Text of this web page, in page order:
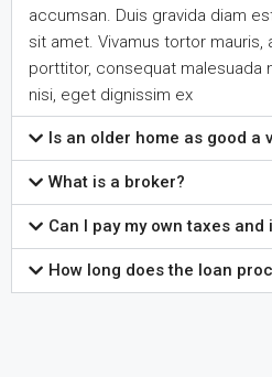
accumsan. Duis gravida diam
sit amet. Vivamus tortor
porttitor, consequat malesuada
nisi, eget dignissim ex
Is an older home as good a
What is a broker?
Can I pay my own taxes and
How long does the loan